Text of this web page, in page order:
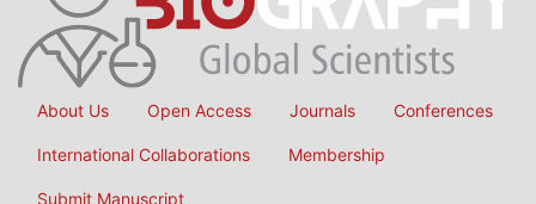
About Us Open Access Journals Conferences
International Collaborations Membership
Submit Manuscript